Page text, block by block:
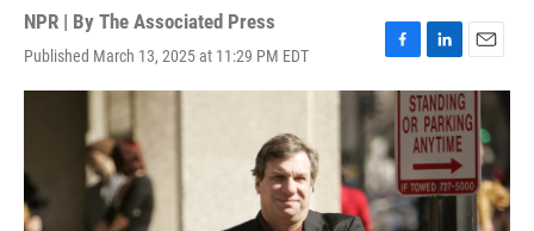
NPR | By The Associated Press
Published March 13, 2025 at 11:29 PM EDT
F
a
c
e
b
o
o
k
L
i
n
k
e
d
I
E
m
a
i